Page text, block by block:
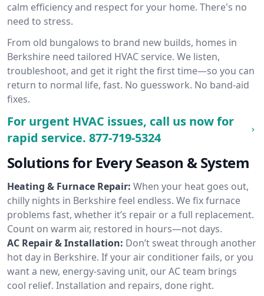
calm efficiency and respect for your home. There's no
need to stress.
From old bungalows to brand new builds, homes in
Berkshire need tailored HVAC service. We listen,
troubleshoot, and get it right the first time—so you can
return to normal life, fast. No guesswork. No band-aid
fixes.
For urgent HVAC issues, call us now for
rapid service. 877-719-5324
Solutions for Every Season & System
Heating & Furnace Repair: When your heat goes out,
chilly nights in Berkshire feel endless. We fix furnace
problems fast, whether it’s repair or a full replacement.
Count on warm air, restored in hours—not days.
AC Repair & Installation: Don’t sweat through another
hot day in Berkshire. If your air conditioner fails, or you
want a new, energy-saving unit, our AC team brings
cool relief. Installation and repairs, done right.